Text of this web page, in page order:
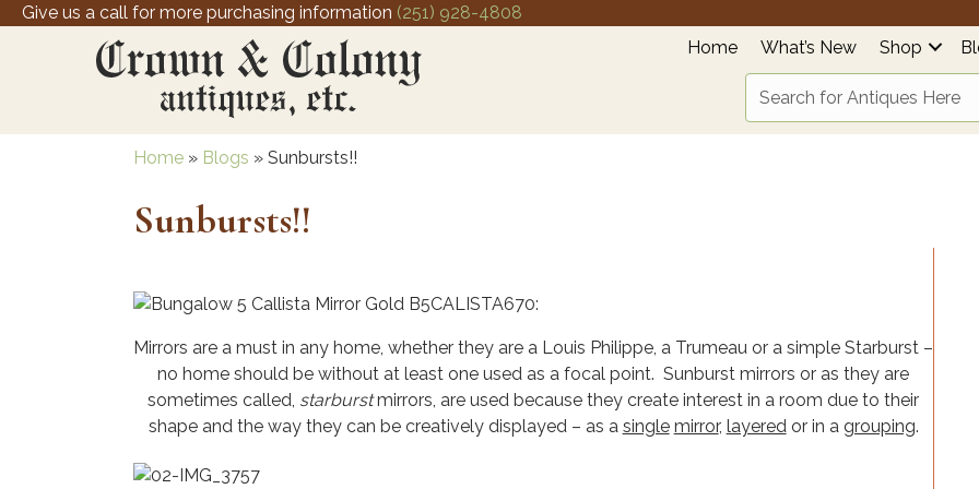
Give us a call for more purchasing information (251) 928-4808
Home
What’s New Shop
Home » Blogs » Sunbursts!!
Sunbursts!!
Mirrors are a must in any home, whether they are a Louis Philippe, a Trumeau or a simple Starburst –
no home should be without at least one used as a focal point. Sunburst mirrors or as they are
sometimes called, starburstmirrors, are used because they create interest in a room due to their
shape and the way they can be creatively displayed – as a single mirror, layeredor in a grouping.